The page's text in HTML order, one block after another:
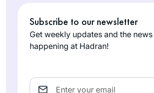
Subscribe to our newsletter
Get weekly updates and the news
happening at Hadran!
Email